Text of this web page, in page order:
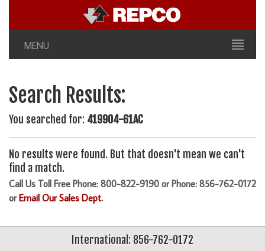
MENU
Search Results:
You searched for: 419904-61AC
No results were found. But that doesn't mean we can't
find a match.
Call Us Toll Free Phone: 800-822-9190 or Phone: 856-762-0172
orEmail Our Sales Dept.
International: 856-762-0172